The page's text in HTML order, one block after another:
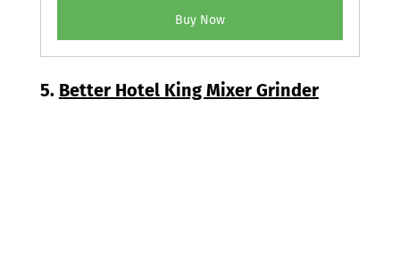
Buy Now
5. Better Hotel King Mixer Grinder